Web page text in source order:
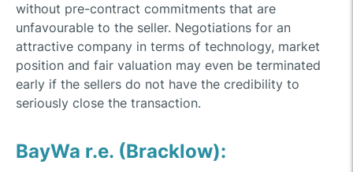
without pre-contract commitments that are
unfavourable to the seller. Negotiations for an
attractive company in terms of technology, market
position and fair valuation may even be terminated
early if the sellers do not have the credibility to
seriously close the transaction.
BayWa r.e. (Bracklow):